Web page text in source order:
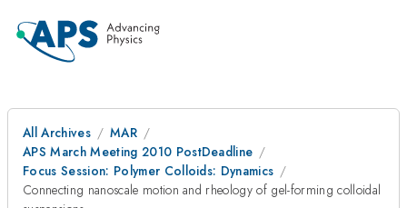
All Archives
MAR
APS March Meeting 2010 PostDeadline
Focus Session: Polymer Colloids: Dynamics
Connecting nanoscale motion and rheology of gel-forming colloidal